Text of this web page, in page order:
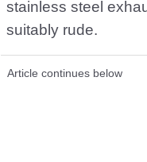
stainless steel
suitably rude.
Article continues below